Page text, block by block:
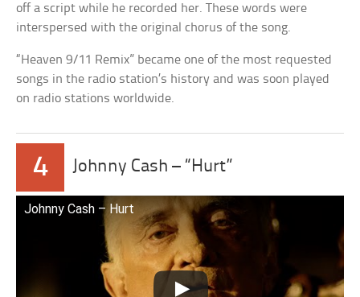
off a script while he recorded her. These words were
interspersed with the original chorus of the song.
“Heaven 9/11 Remix” became one of the most requested
songs in the radio station’s history and was soon played
on radio stations worldwide.
4 Johnny Cash – “Hurt”
Johnny Cash – Hurt